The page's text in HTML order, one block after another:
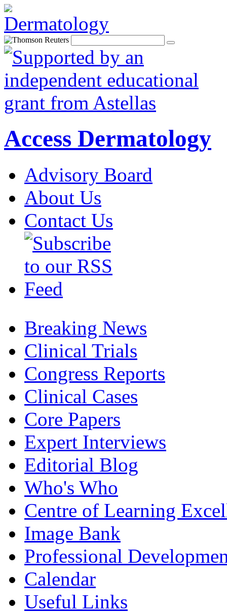
Access Dermatology
Advisory Board
About Us
Contact Us
Breaking News
Clinical Trials
Congress Reports
Clinical Cases
Core Papers
Expert Interviews
Editorial Blog
Who's Who
Centre of Learning
Image Bank
Professional
Calendar
Useful Links